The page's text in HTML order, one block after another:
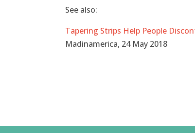
See also:
Tapering Strips Help People
Madinamerica, 24 May 2018